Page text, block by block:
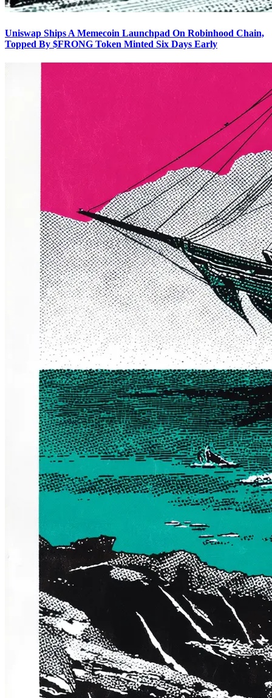
Uniswap Ships A Memecoin Launchpad On Robinhood Chain,
Topped By $FRONG Token Minted Six Days Early